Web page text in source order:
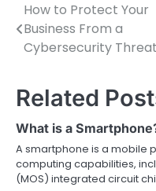
Post
navigation
How to Protect Your
Business From a
Cybersecurity Threat
Related
What is a
A smartphone is a mobile
computing capabilities,
(MOS) integrated circuit